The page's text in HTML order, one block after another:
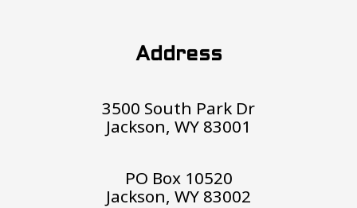
Address
3500 South Park Dr
Jackson, WY 83001
PO Box 10520
Jackson, WY 83002